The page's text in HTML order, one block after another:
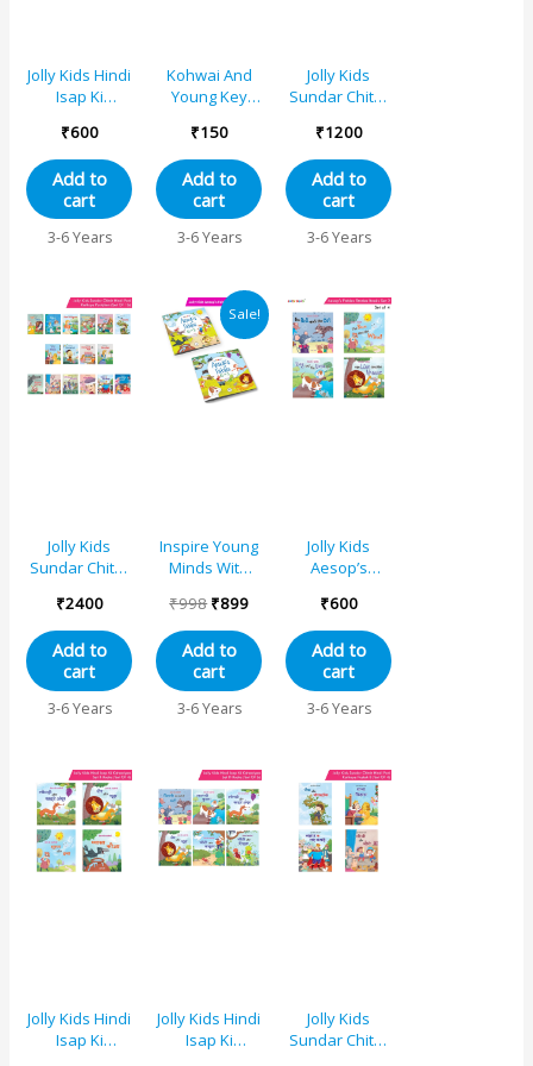
Jolly Kids Hindi
Isap Ki
Set C| Set of
4| Cheentee
aur kabootar,
Cheentee aur
tidda,
Kharagosh
saaras
₹600
Add to
cart
3-6 Years
Kohwai And
Young Key
Reading
Series – The
Ant and The
Dove
₹150
Add to
cart
3-6 Years
Jolly Kids
Sundar Chitrit
Kathaye
pustak F Set
of 8
₹1200
Add to
cart
3-6 Years
Jolly Kids
Sundar Chitrit
Kathaye
pustaken Set
of 16
₹2400
Add to
cart
3-6 Years
Sale!
Inspire Young
Minds With
Aesops
Fables 6 in 1
Unforgettable
Captivating
Stories Books
Set of 2 That
₹998
Original
price
was:
₹998.
₹899
Current
price
is:
₹899.
Add to
cart
3-6 Years
Jolly Kids
Aesop’s
Books Set 2
(Set of 4) The
Bell and the
Cat, The Sun
and the Wind,
The Dog and
Mouse
₹600
Add to
cart
3-6 Years
Jolly Kids Hindi
Isap Ki
Jolly Kids Hindi
Isap Ki
Jolly Kids
Sundar Chitrit